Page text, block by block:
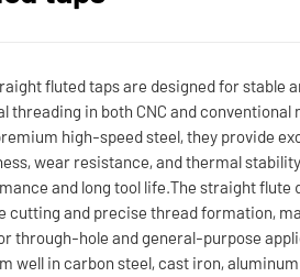
fluted taps are designed for stable
threading in both CNC and conventional
high-speed steel, they provide
wear resistance, and thermal
and long tool life.The straight flute
cutting and precise thread formation,
through-hole and general-purpose
well in carbon steel, cast iron,